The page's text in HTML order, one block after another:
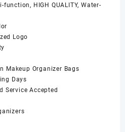
function, HIGH QUALITY, Water-
Logo
Makeup Organizer Bags
Days
Service Accepted